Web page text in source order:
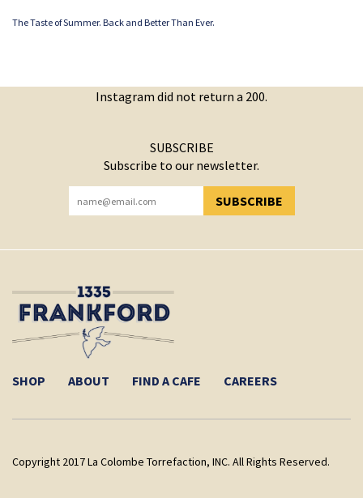
The Taste of Summer. Back and Better Than Ever.
Instagram did not return a 200.
SUBSCRIBE
Subscribe to our newsletter.
SUBSCRIBE
YOU HAVE SUCCESSFULLY SUBSCRIBED!
SHOP ABOUT FIND A CAFE CAREERS
Copyright 2017 La Colombe Torrefaction, INC. All Rights Reserved.